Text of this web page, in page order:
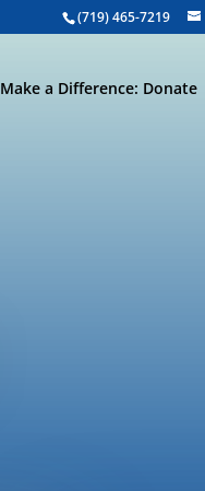
(719) 465-7219
Make a Difference: Donate